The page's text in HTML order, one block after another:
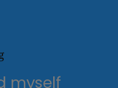
myself